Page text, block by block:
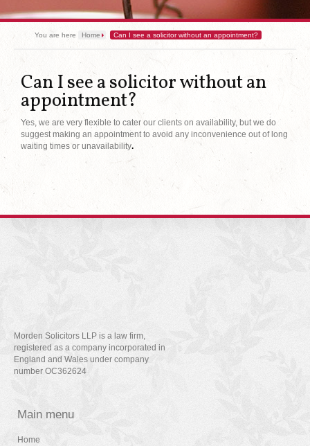
You are here Home Can I see a solicitor without an appointment?
Can I see a solicitor without an
appointment?
Yes, we are very flexible to cater our clients on availability, but we do
suggest making an appointment to avoid any inconvenience out of long
waiting times or unavailability.
Morden Solicitors LLP is a law firm,
registered as a company incorporated in
England and Wales under company
number OC362624
Main menu
Home